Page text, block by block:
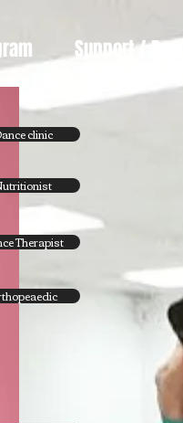
Support /
Therapist
clinic